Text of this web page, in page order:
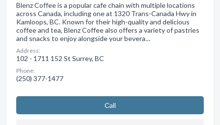
Blenz Coffee is a popular cafe chain with multiple locations
across Canada, including one at 1320 Trans-Canada Hwy in
Kamloops, BC. Known for their high-quality and delicious
coffee and tea, Blenz Coffee also offers a variety of pastries
and snacks to enjoy alongside your bevera…
Address:
102 - 1711 152 St Surrey, BC
Phone:
(250) 377-1477
Сall